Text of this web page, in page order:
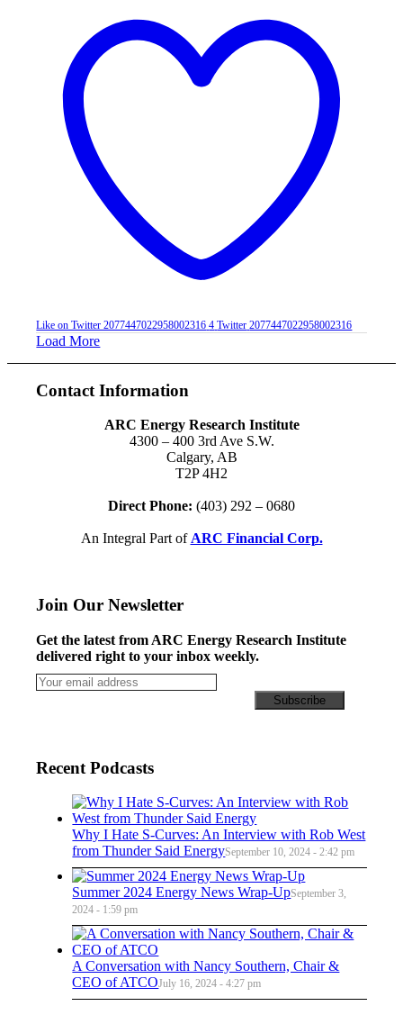
Like on Twitter 2077447022958002316 4 Twitter 2077447022958002316
Load More
Contact Information
ARC Energy Research Institute
4300 – 400 3rd Ave S.W.
Calgary, AB
T2P 4H2
Direct Phone: (403) 292 – 0680
An Integral Part ofARC Financial Corp.
Join Our Newsletter
Get the latest from ARC Energy Research Institute
delivered right to your inbox weekly.
Recent Podcasts
Why I Hate S-Curves: An Interview with Rob West
from Thunder Said EnergySeptember 10, 2024 - 2:42 pm
Summer 2024 Energy News Wrap-UpSeptember 3,
2024 - 1:59 pm
A Conversation with Nancy Southern, Chair &
CEO of ATCOJuly 16, 2024 - 4:27 pm